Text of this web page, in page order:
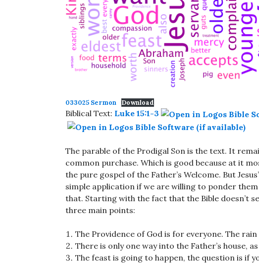
033025 Sermon Download
Biblical Text: Luke 15:1-3
The parable of the Prodigal Son is the text. It
common purchase. Which is good because at it
the pure gospel of the Father’s Welcome. But
simple application if we are willing to ponder
that. Starting with the fact that the Bible doesn’t
three main points:
The Providence of God is for everyone. The
There is only one way into the Father’s house,
The feast is going to happen, the question is if